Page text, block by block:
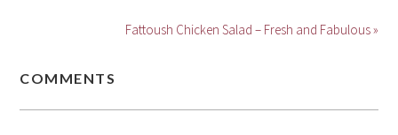
Fattoush Chicken Salad – Fresh and Fabulous »
COMMENTS